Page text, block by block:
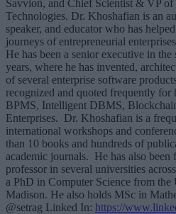
Savvion, and Chief Scientist & VP
Technologies. Dr. Khoshafian is an
speaker, and educator who has
journeys of entrepreneurial
He has been a senior executive in
years, where he has invented,
of several enterprise software
recognized and quoted frequently
BPMS, Intelligent DBMS,
Enterprises. Dr. Khoshafian is a
international workshops and
than 10 books and hundreds of
academic journals. He has also
professor in several universities
a PhD in Computer Science from
Madison. He also holds MSc in
@setrag Linked In: https://